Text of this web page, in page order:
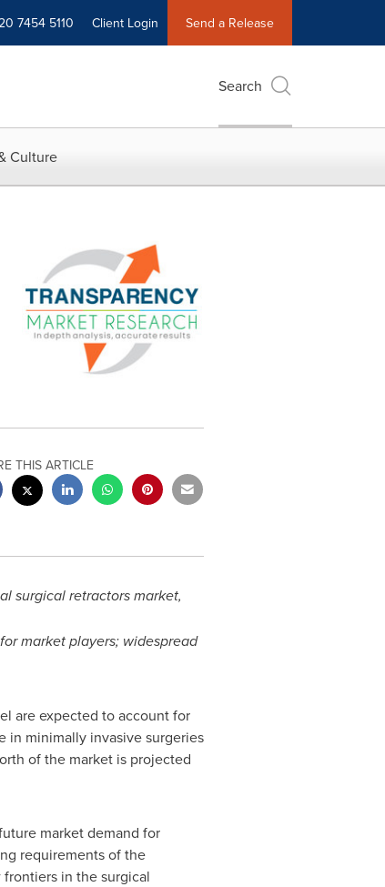
7454 5110 Client Login Send a Release
Search
Culture
THIS ARTICLE
surgical retractors market,
market players; widespread
are expected to account for
in minimally invasive surgeries
of the market is projected
market demand for
requirements of the
in the surgical